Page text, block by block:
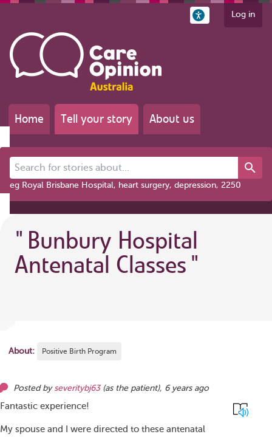
Log in
Home Tell your story About us
Search for stories about...
eg Royal Brisbane Hospital, heart surgery, depression, 2250
" Bunbury Hospital
Antenatal Classes "
About: Positive Birth Program
Posted by severitybj63 (as the patient), 6 years ago
Fantastic experience!
My spouse and I were directed to these antenatal